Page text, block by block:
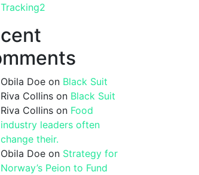
Tracking2
Obila Doe on Black Suit
Riva Collins on Black Suit
Riva Collins on Food
industry leaders often
change their.
Obila Doe on Strategy for
Norway’s Peion to Fund